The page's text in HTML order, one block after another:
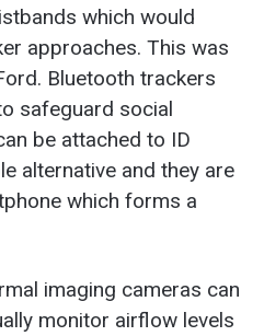
which would
approaches. This was
Bluetooth trackers
safeguard social
be attached to ID
alternative and they are
which forms a
imaging cameras can
monitor airflow levels